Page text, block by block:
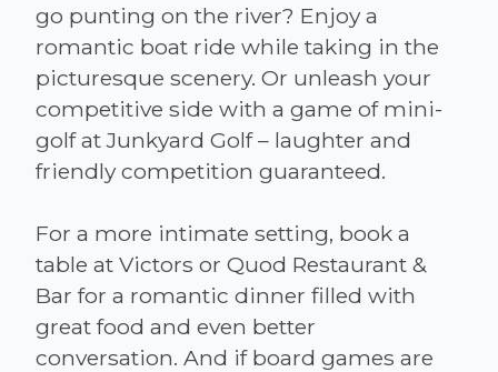
go punting on the river? Enjoy a
romantic boat ride while taking in the
picturesque scenery. Or unleash your
competitive side with a game of mini-
golf at Junkyard Golf – laughter and
friendly competition guaranteed.
For a more intimate setting, book a
table at Victors or Quod Restaurant &
Bar for a romantic dinner filled with
great food and even better
conversation. And if board games are